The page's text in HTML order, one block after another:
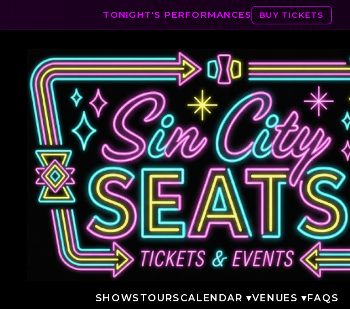
TONIGHT'S PERFORMANCES BUY TICKETS
SHOWS TOURS CALENDAR ▾VENUES ▾FAQS